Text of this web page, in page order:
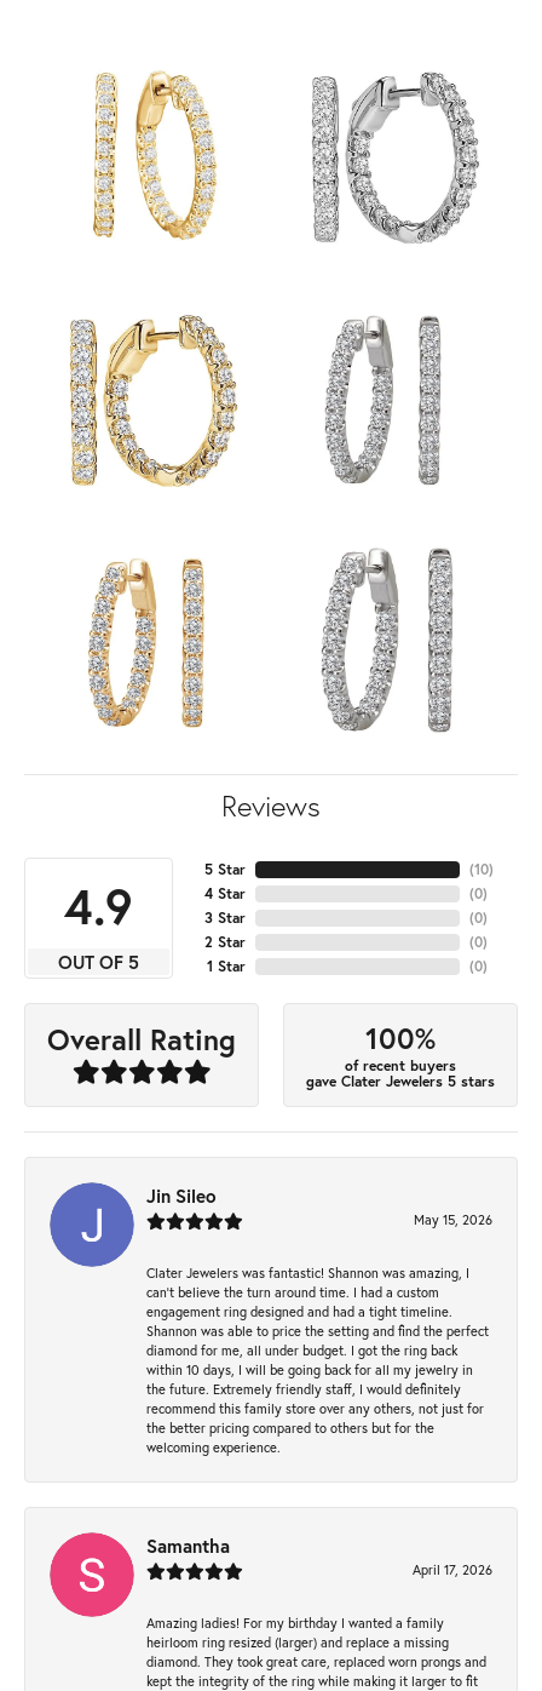
Reviews
4.9
OUT OF 5
5 Star
4 Star
3 Star
2 Star
1 Star
(10)
(0)
(0)
(0)
(0)
Overall Rating 100%
of recent buyers
gave Clater Jewelers 5 stars
Jin Sileo
May 15, 2026
Clater Jewelers was fantastic! Shannon was amazing, I
can’t believe the turn around time. I had a custom
engagement ring designed and had a tight timeline.
Shannon was able to price the setting and find the perfect
diamond for me, all under budget. I got the ring back
within 10 days, I will be going back for all my jewelry in
the future. Extremely friendly staff, I would definitely
recommend this family store over any others, not just for
the better pricing compared to others but for the
welcoming experience.
Samantha
April 17, 2026
Amazing ladies! For my birthday I wanted a family
heirloom ring resized (larger) and replace a missing
diamond. They took great care, replaced worn prongs and
kept the integrity of the ring while making it larger to fit